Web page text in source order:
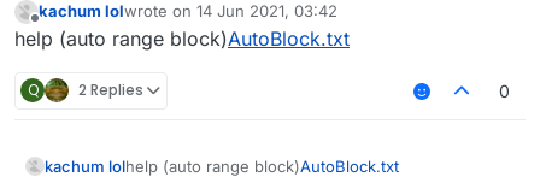
Offline
kachum lolwrote on 14 Jun 2021, 03:42
last edited by
help (auto range block)AutoBlock.txt
Q 2 Replies 0
kachum lolhelp (auto range block)AutoBlock.txt